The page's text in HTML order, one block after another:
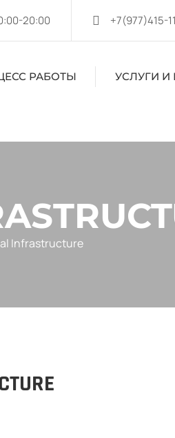
20:00 +7(977)415-
РАБОТЫ УСЛУГИ И
Infrastructure